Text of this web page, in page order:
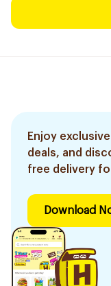
Enjoy
deals, and
free delivery
Download